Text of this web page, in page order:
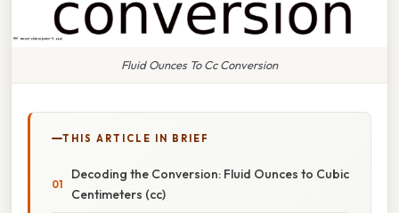
Fluid Ounces To Cc Conversion
THIS ARTICLE IN BRIEF
Decoding the Conversion: Fluid Ounces to Cubic
Centimeters (cc)